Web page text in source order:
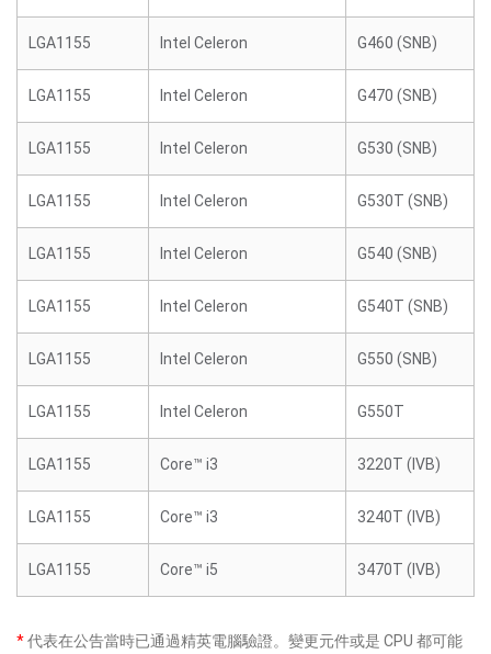
LGA1155 Intel Celeron G460 (SNB)
LGA1155 Intel Celeron G470 (SNB)
LGA1155 Intel Celeron G530 (SNB)
LGA1155 Intel Celeron G530T (SNB)
LGA1155 Intel Celeron G540 (SNB)
LGA1155 Intel Celeron G540T (SNB)
LGA1155 Intel Celeron G550 (SNB)
LGA1155 Intel Celeron G550T
LGA1155 Core™ i3 3220T (IVB)
LGA1155 Core™ i3 3240T (IVB)
LGA1155 Core™ i5 3470T (IVB)
*代表在公告當時已通過精英電腦驗證。變更元件或是 CPU 都可能